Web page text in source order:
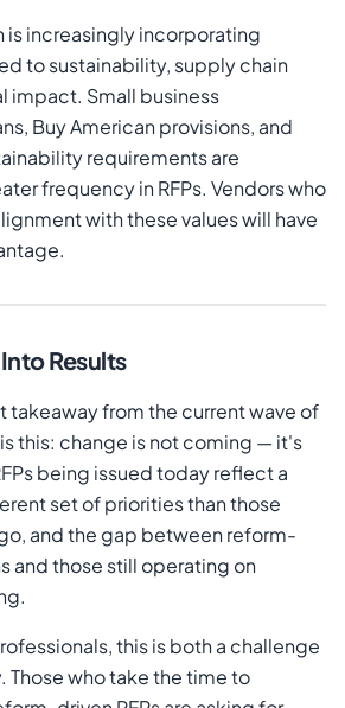
is increasingly incorporating
to sustainability, supply chain
impact. Small business
Buy American provisions, and
requirements are
frequency in RFPs. Vendors who
with these values will have
Results
takeaway from the current wave of
this: change is not coming — it's
being issued today reflect a
set of priorities than those
and the gap between reform-
and those still operating on
this is both a challenge
Those who take the time to